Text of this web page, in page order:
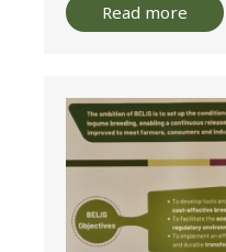
Read more